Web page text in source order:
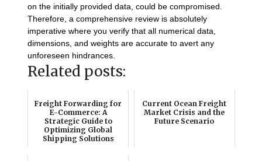
on the initially provided data, could be compromised.
Therefore, a comprehensive review is absolutely
imperative where you verify that all numerical data,
dimensions, and weights are accurate to avert any
unforeseen hindrances.
Related posts:
Freight Forwarding for
E-Commerce: A
Strategic Guide to
Optimizing Global
Shipping Solutions
Current Ocean Freight
Market Crisis and the
Future Scenario